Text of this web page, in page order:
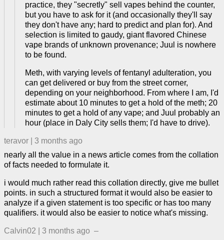
practice, they "secretly" sell vapes behind the counter,
but you have to ask for it (and occasionally they'll say
they don't have any; hard to predict and plan for). And
selection is limited to gaudy, giant flavored Chinese
vape brands of unknown provenance; Juul is nowhere
to be found.
Meth, with varying levels of fentanyl adulteration, you
can get delivered or buy from the street corner,
depending on your neighborhood. From where I am, I'd
estimate about 10 minutes to get a hold of the meth; 20
minutes to get a hold of any vape; and Juul probably an
hour (place in Daly City sells them; I'd have to drive).
teravor
3 months ago
nearly all the value in a news article comes from the collation
of facts needed to formulate it.
i would much rather read this collation directly, give me bullet
points. in such a structured format it would also be easier to
analyze if a given statement is too specific or has too many
qualifiers. it would also be easier to notice what's missing.
Calvin02 3 months ago –